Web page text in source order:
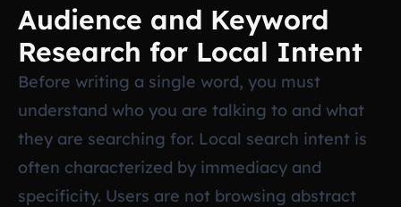
Audience and Keyword
Research for Local Intent
Before writing a single word, you must
understand who you are talking to and what
they are searching for. Local search intent is
often characterized by immediacy and
specificity. Users are not browsing abstract